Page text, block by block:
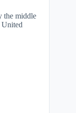
the middle
United